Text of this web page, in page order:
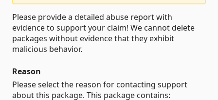
Please provide a detailed abuse report with
evidence to support your claim! We cannot delete
packages without evidence that they exhibit
malicious behavior.
Reason
Please select the reason for contacting support
about this package. This package contains: